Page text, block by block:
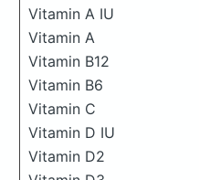
Vitamin A IU
Vitamin A
Vitamin B12
Vitamin B6
Vitamin C
Vitamin D IU
Vitamin D2